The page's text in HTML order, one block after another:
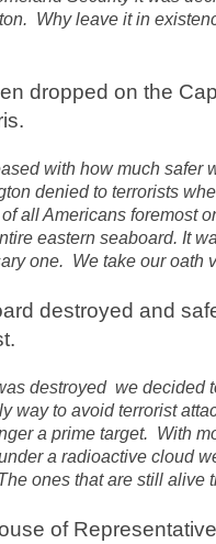
Why leave it in
dropped on the
with how much safer
denied to terrorists
all Americans foremost
eastern seaboard. It
one. We take our oath
destroyed and
destroyed we decided
way to avoid terrorist
a prime target. With
a radioactive cloud
ones that are still alive
of